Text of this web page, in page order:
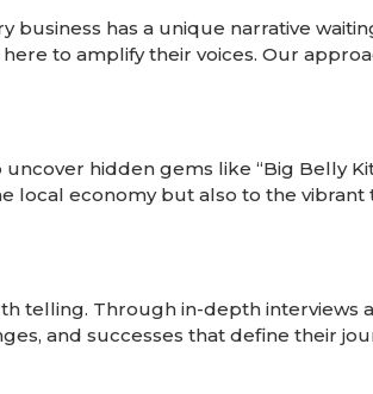
business has a unique narrative
to amplify their voices. Our
hidden gems like “Big Belly
local economy but also to the vibrant
telling. Through in-depth
and successes that define their